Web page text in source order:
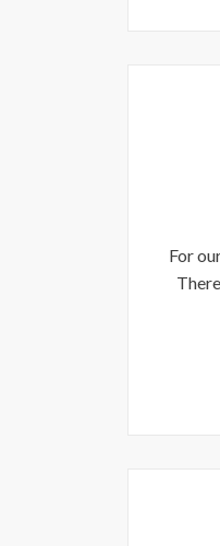
For